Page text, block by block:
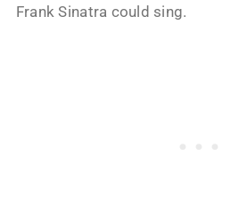
Frank Sinatra could sing.